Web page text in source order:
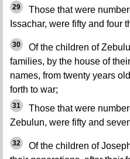
29
Those that were
Issachar, were fifty and four
30
Of the children of
families, by the house of
names, from twenty years
forth to war;
31
Those that were
Zebulun, were fifty and
32
Of the children of